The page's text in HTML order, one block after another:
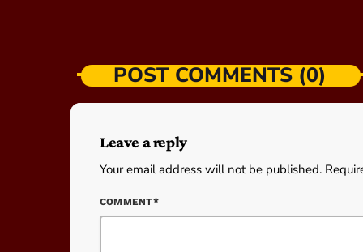
POST COMMENTS (0)
Leave a reply
Your email address will not be published.
COMMENT*